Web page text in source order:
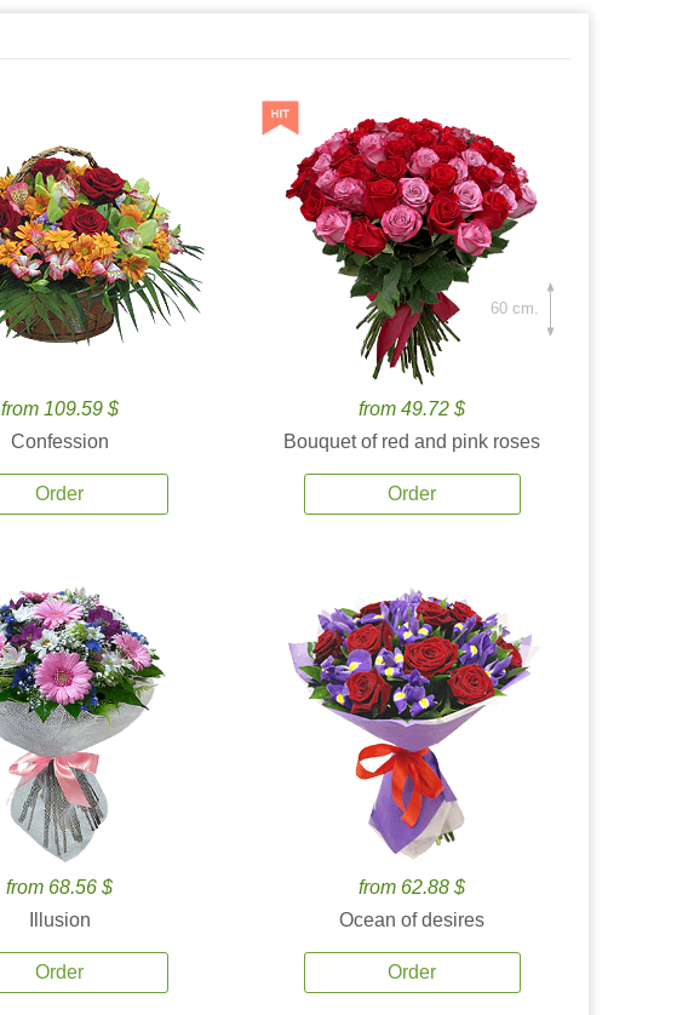
from 109.59 $
Confession
Order
from 49.72 $
Bouquet of red and pink roses
Order
60 cm.
from 68.56 $
Illusion
Order
from 62.88 $
Ocean of desires
Order